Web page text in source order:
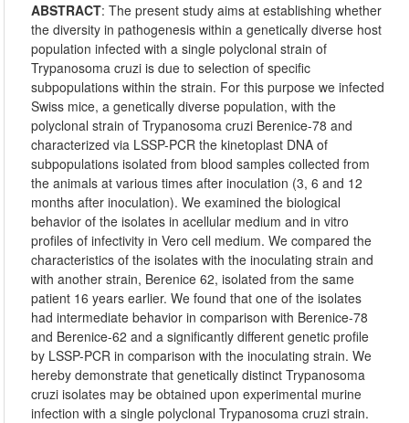
ABSTRACT:The present study aims at establishing whether
the diversity in pathogenesis within a genetically diverse host
population infected with a single polyclonal strain of
Trypanosoma cruzi is due to selection of specific
subpopulations within the strain. For this purpose we infected
Swiss mice, a genetically diverse population, with the
polyclonal strain of Trypanosoma cruzi Berenice-78 and
characterized via LSSP-PCR the kinetoplast DNA of
subpopulations isolated from blood samples collected from
the animals at various times after inoculation (3, 6 and 12
months after inoculation). We examined the biological
behavior of the isolates in acellular medium and in vitro
profiles of infectivity in Vero cell medium. We compared the
characteristics of the isolates with the inoculating strain and
with another strain, Berenice 62, isolated from the same
patient 16 years earlier. We found that one of the isolates
had intermediate behavior in comparison with Berenice-78
and Berenice-62 and a significantly different genetic profile
by LSSP-PCR in comparison with the inoculating strain. We
hereby demonstrate that genetically distinct Trypanosoma
cruzi isolates may be obtained upon experimental murine
infection with a single polyclonal Trypanosoma cruzi strain.